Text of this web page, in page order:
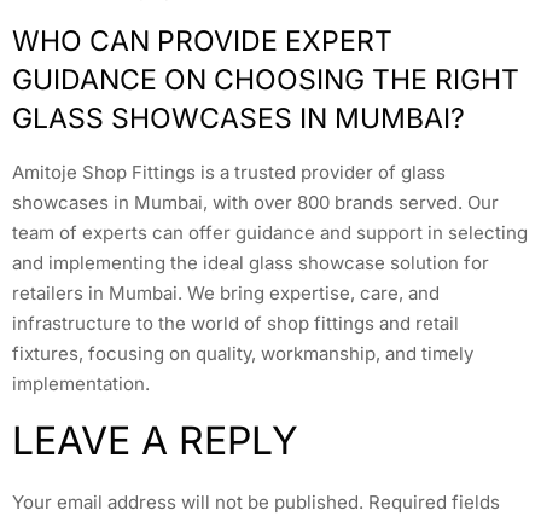
WHO CAN PROVIDE EXPERT
GUIDANCE ON CHOOSING THE RIGHT
GLASS SHOWCASES IN MUMBAI?
Amitoje Shop Fittings is a trusted provider of glass
showcases in Mumbai, with over 800 brands served. Our
team of experts can offer guidance and support in selecting
and implementing the ideal glass showcase solution for
retailers in Mumbai. We bring expertise, care, and
infrastructure to the world of shop fittings and retail
fixtures, focusing on quality, workmanship, and timely
implementation.
LEAVE A REPLY
Your email address will not be published. Required fields